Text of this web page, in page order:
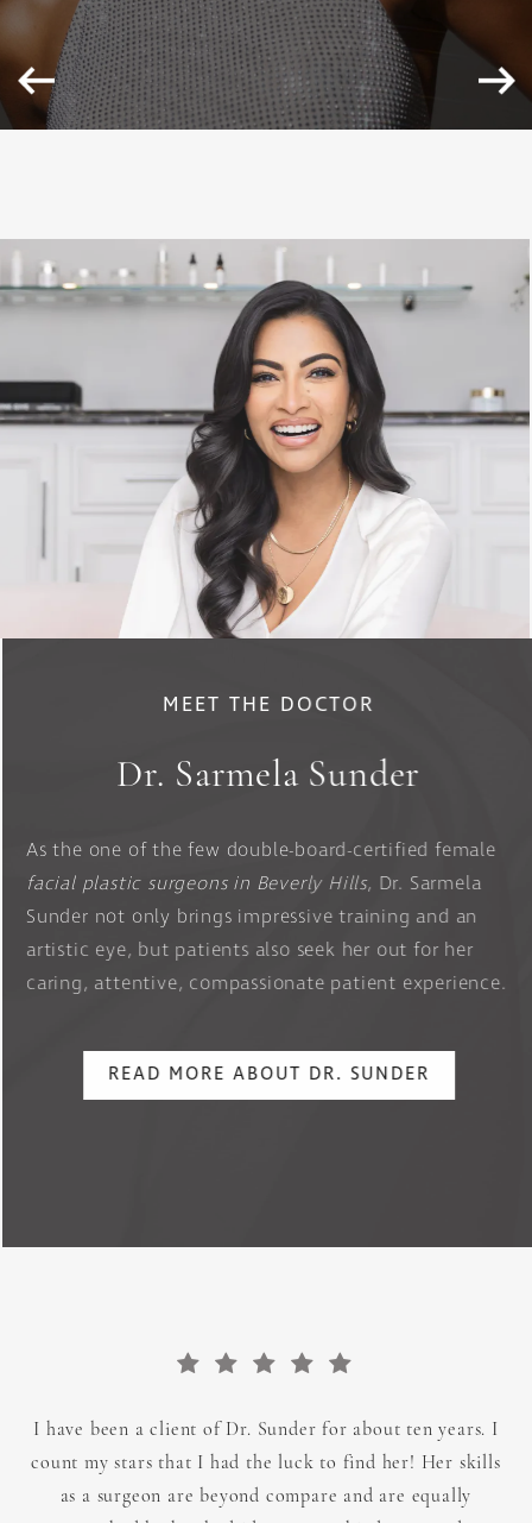
MEET THE DOCTOR
Dr. Sarmela Sunder
As the one of the few double-board-certified female
facial plastic surgeons in Beverly Hills, Dr. Sarmela
Sunder not only brings impressive training and an
artistic eye, but patients also seek her out for her
caring, attentive, compassionate patient experience.
READ MORE ABOUT DR. SUNDER
I have been a client of Dr. Sunder for about ten years. I
count my stars that I had the luck to find her! Her skills
as a surgeon are beyond compare and are equally